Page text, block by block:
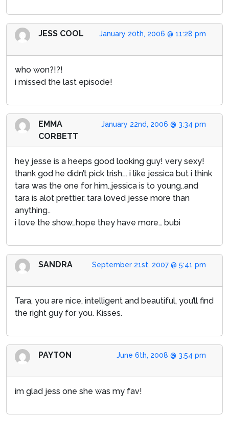
January 20th, 2006 @ 11:28 pm
JESS COOL
who won?!?!
i missed the last episode!
January 22nd, 2006 @ 3:34 pm
EMMA
CORBETT
hey jesse is a heeps good looking guy! very sexy!
thank god he didn’t pick trish…. i like jessica but i think
tara was the one for him..jessica is to young..and
tara is alot prettier. tara loved jesse more than
anything..
i love the show…hope they have more… bubi
September 21st, 2007 @ 5:41 pm
SANDRA
Tara, you are nice, intelligent and beautiful, you’ll find
the right guy for you. Kisses.
June 6th, 2008 @ 3:54 pm
PAYTON
im glad jess one she was my fav!